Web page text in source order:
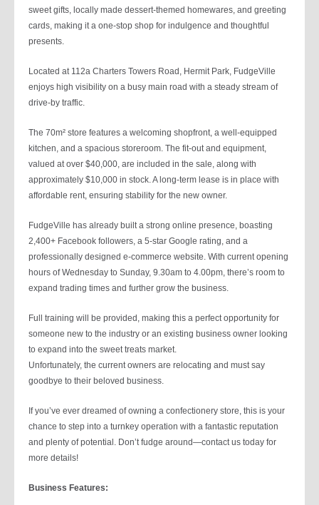
sweet gifts, locally made dessert-themed homewares, and greeting
cards, making it a one-stop shop for indulgence and thoughtful
presents.
Located at 112a Charters Towers Road, Hermit Park, FudgeVille
enjoys high visibility on a busy main road with a steady stream of
drive-by traffic.
The 70m² store features a welcoming shopfront, a well-equipped
kitchen, and a spacious storeroom. The fit-out and equipment,
valued at over $40,000, are included in the sale, along with
approximately $10,000 in stock. A long-term lease is in place with
affordable rent, ensuring stability for the new owner.
FudgeVille has already built a strong online presence, boasting
2,400+ Facebook followers, a 5-star Google rating, and a
professionally designed e-commerce website. With current opening
hours of Wednesday to Sunday, 9.30am to 4.00pm, there’s room to
expand trading times and further grow the business.
Full training will be provided, making this a perfect opportunity for
someone new to the industry or an existing business owner looking
to expand into the sweet treats market.
Unfortunately, the current owners are relocating and must say
goodbye to their beloved business.
If you’ve ever dreamed of owning a confectionery store, this is your
chance to step into a turnkey operation with a fantastic reputation
and plenty of potential. Don’t fudge around—contact us today for
more details!
Business Features: